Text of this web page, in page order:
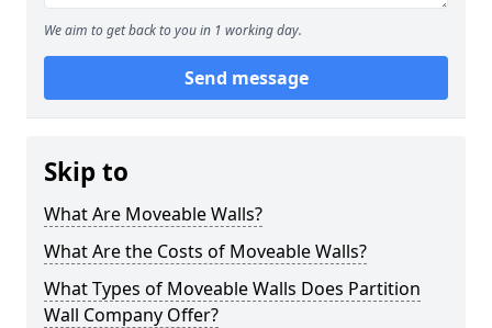
We aim to get back to you in 1 working day.
Send message
Skip to
What Are Moveable Walls?
What Are the Costs of Moveable Walls?
What Types of Moveable Walls Does Partition
Wall Company Offer?